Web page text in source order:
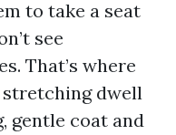
to take a seat
see
That’s where
dwell
gentle coat and